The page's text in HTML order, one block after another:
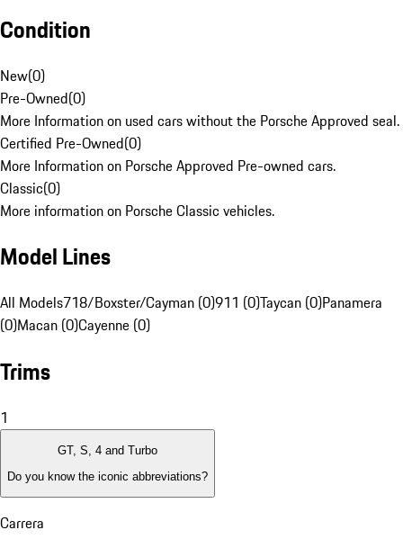
Condition
New(0)
Pre-Owned(0)
More Information on used cars without the Porsche Approved seal.
Certified Pre-Owned(0)
More Information on Porsche Approved Pre-owned cars.
Classic(0)
More information on Porsche Classic vehicles.
Model Lines
All Models718/Boxster/Cayman (0)911 (0)Taycan (0)Panamera
(0)Macan (0)Cayenne (0)
Trims
1
GT, S, 4 and Turbo
Do you know the iconic abbreviations?
Carrera